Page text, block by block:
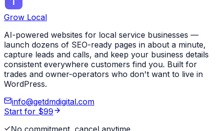
Grow Local
AI-powered websites for local service businesses —
launch dozens of SEO-ready pages in about a minute,
capture leads and calls, and keep your business details
consistent everywhere customers find you. Built for
trades and owner-operators who don't want to live in
WordPress.
info@getdmdigital.com
Start for $99